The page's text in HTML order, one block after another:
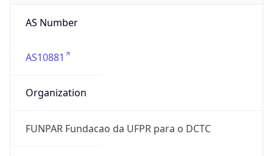
AS Number
AS10881
Organization
FUNPAR Fundacao da UFPR para o DCTC